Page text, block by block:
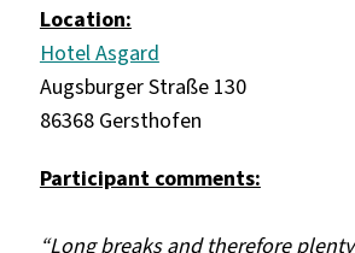
Location:
Hotel Asgard
Augsburger Straße 130
86368 Gersthofen
Participant comments:
“Long breaks and therefore